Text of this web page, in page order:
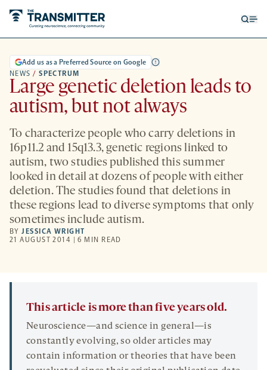
NEWS / SPECTRUM
Add us as a Preferred Source on Google
Large genetic deletion leads to
autism, but not always
To characterize people who carry deletions in
16p11.2 and 15q13.3, genetic regions linked to
autism, two studies published this summer
looked in detail at dozens of people with either
deletion. The studies found that deletions in
these regions lead to diverse symptoms that only
sometimes include autism.
BYJESSICA WRIGHT
21 AUGUST 2014 | 6 MIN READ
This article is more than five years old.
Neuroscience—and science in general—is
constantly evolving, so older articles may
contain information or theories that have been